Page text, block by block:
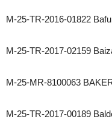
M-25-TR-2016-01822
M-25-TR-2017-02159
M-25-MR-8100063
M-25-TR-2017-00189